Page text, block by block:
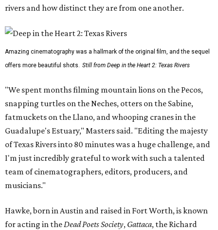
rivers and how distinct they are from one another.
Amazing cinematography was a hallmark of the original film, and the sequel
offers more beautiful shots. Still from Deep in the Heart 2: Texas Rivers
"We spent months filming mountain lions on the Pecos,
snapping turtles on the Neches, otters on the Sabine,
fatmuckets on the Llano, and whooping cranes in the
Guadalupe's Estuary," Masters said. "Editing the majesty
of Texas Rivers into 80 minutes was a huge challenge, and
I'm just incredibly grateful to work with such a talented
team of cinematographers, editors, producers, and
musicians."
Hawke, born in Austin and raised in Fort Worth, is known
for acting in theDead Poets Society, Gattaca, the Richard